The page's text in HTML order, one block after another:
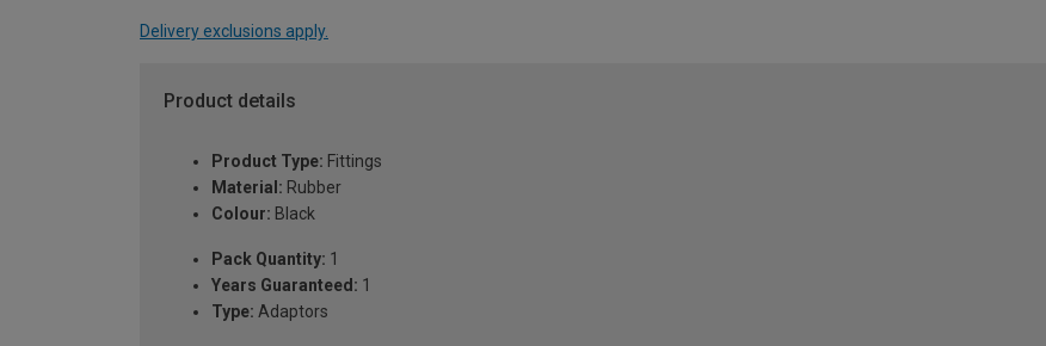
Delivery exclusions apply.
Product details
Product Type: Fittings
Material: Rubber
Colour: Black
Pack Quantity: 1
Years Guaranteed: 1
Type: Adaptors